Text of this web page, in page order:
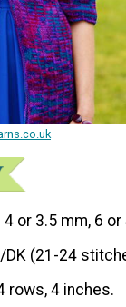
4 or 3.5 mm, 6 or
DK (21-24
rows, 4 inches.